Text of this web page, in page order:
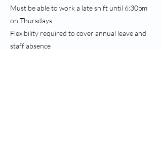
Must be able to work a late shift until 6:30pm
on Thursdays
Flexibility required to cover annual leave and
staff absence